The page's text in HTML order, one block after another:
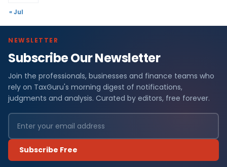
« Jul
NEWSLETTER
Subscribe Our Newsletter
Join the professionals, businesses and finance teams who
rely on TaxGuru's morning digest of notifications,
judgments and analysis. Curated by editors, free forever.
Subscribe Free